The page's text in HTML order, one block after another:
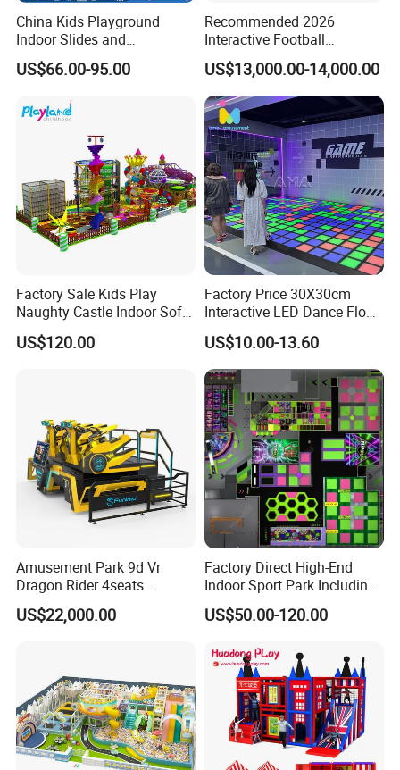
China Kids Playground
Indoor Slides and
Trampolines for
Entertainment Center
US$66.00-95.00
Recommended 2026
Interactive Football
Challenge Game Machine
for Amusement Parks
US$13,000.00-14,000.00
Factory Sale Kids Play
Naughty Castle Indoor Soft
Playground
US$120.00
Factory Price 30X30cm
Interactive LED Dance Floor
Game Machine for Play
Game
US$10.00-13.60
Amusement Park 9d Vr
Dragon Rider 4seats
Cinema Simulator Movie
Player Machine
US$22,000.00
Factory Direct High-End
Indoor Sport Park Including
Fully Customized
Trampoline Park
US$50.00-120.00